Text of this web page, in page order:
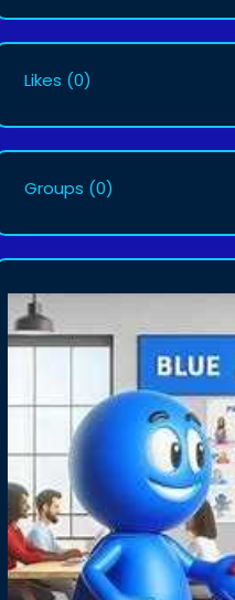
Likes (0)
Groups (0)